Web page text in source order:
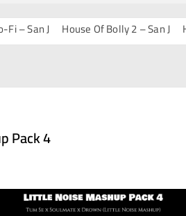
San J House Of Bolly 2 – San J
Pack 4